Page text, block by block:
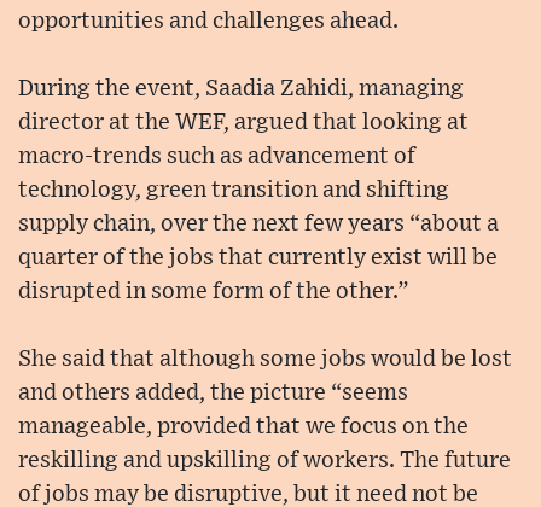
opportunities and challenges ahead.
During the event, Saadia Zahidi, managing
director at the WEF, argued that looking at
macro-trends such as advancement of
technology, green transition and shifting
supply chain, over the next few years “about a
quarter of the jobs that currently exist will be
disrupted in some form of the other.”
She said that although some jobs would be lost
and others added, the picture “seems
manageable, provided that we focus on the
reskilling and upskilling of workers. The future
of jobs may be disruptive, but it need not be